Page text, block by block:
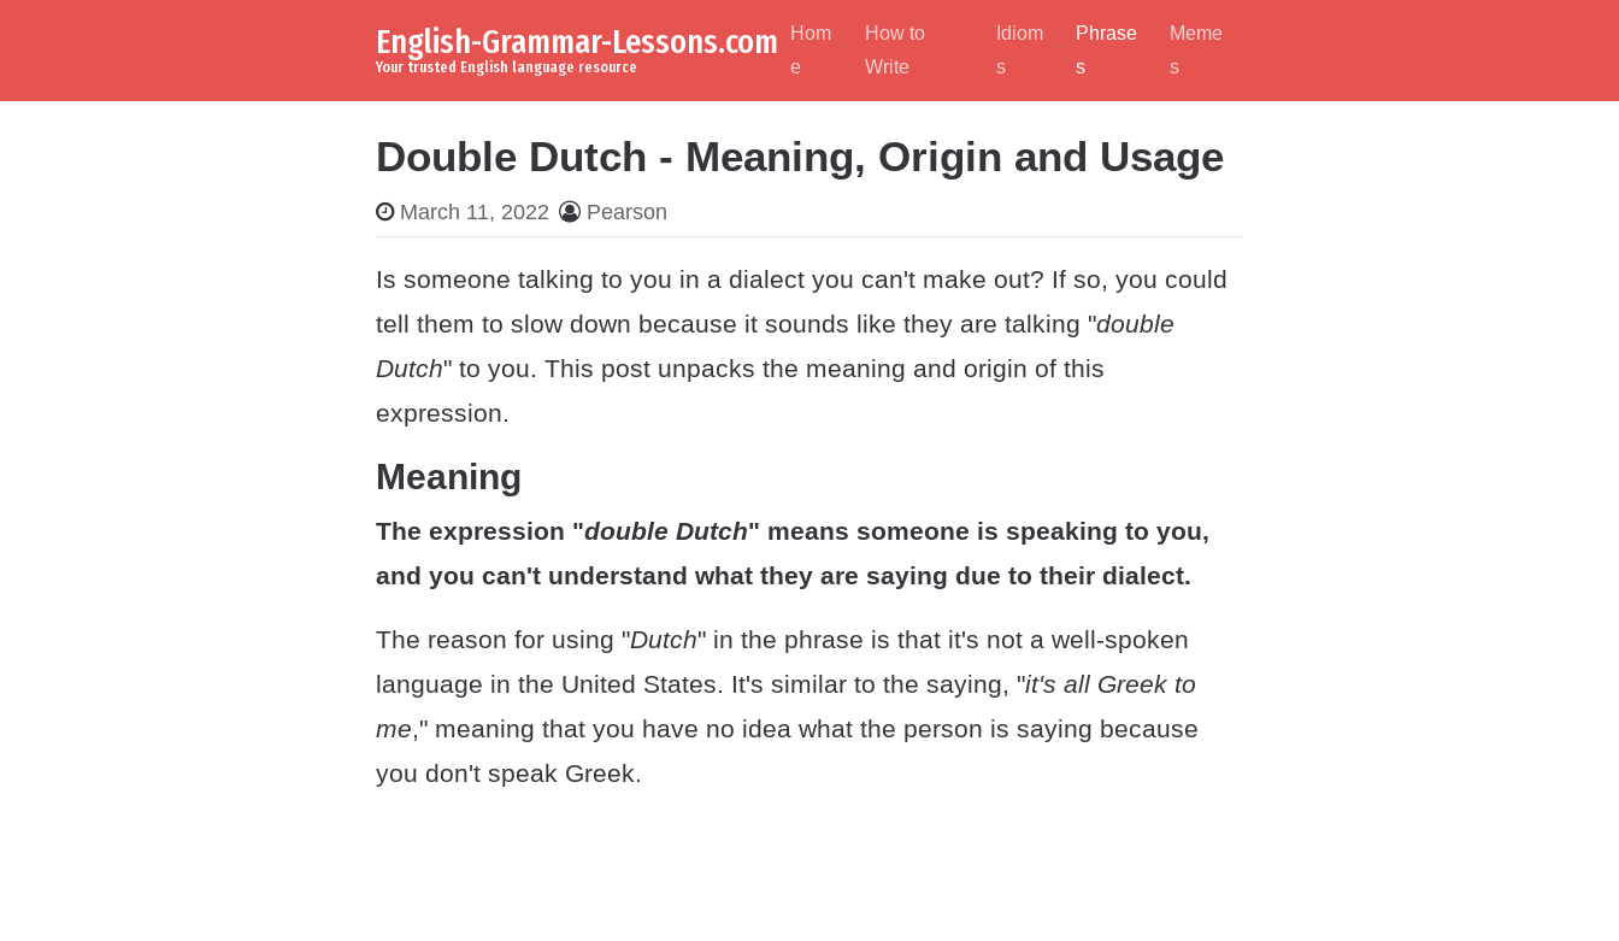
English-Grammar-Lessons.com
Your trusted English language resource
Hom
e
How to
Write
Idiom
s
Phrase
s
Meme
s
Double Dutch - Meaning, Origin and Usage
March 11, 2022 Pearson
Is someone talking to you in a dialect you can't make out? If so, you could
tell them to slow down because it sounds like they are talking "double
Dutch" to you. This post unpacks the meaning and origin of this
expression.
Meaning
The expression "double Dutch" means someone is speaking to you,
and you can't understand what they are saying due to their dialect.
The reason for using "Dutch" in the phrase is that it's not a well-spoken
language in the United States. It's similar to the saying, "it's all Greek to
me," meaning that you have no idea what the person is saying because
you don't speak Greek.